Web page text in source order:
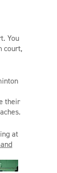
You
court,
their
at